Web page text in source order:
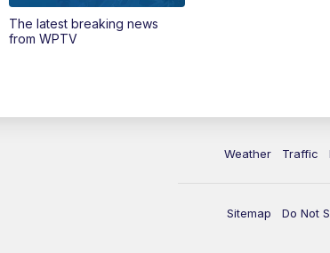
The latest breaking news
from WPTV
Weather Traffic
Sitemap Do Not